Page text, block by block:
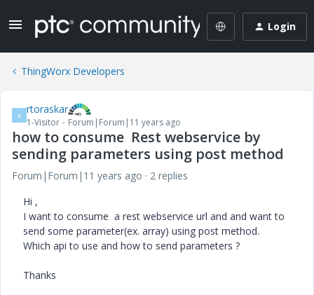
Login
ThingWorx Developers
R rtoraskar
1-Visitor Forum|Forum|11 years ago
how to consume Rest webservice by
sending parameters using post method
Forum|Forum|11 years ago
2 replies
Hi ,
I want to consume a rest webservice url and and want to
send some parameter(ex. array) using post method.
Which api to use and how to send parameters ?
Thanks